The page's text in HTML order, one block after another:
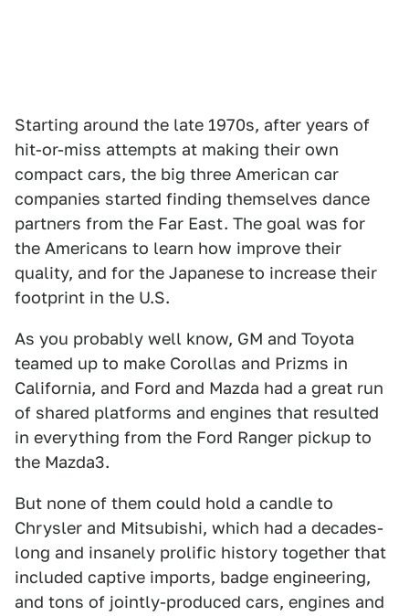
Starting around the late 1970s, after years of
hit-or-miss attempts at making their own
compact cars, the big three American car
companies started finding themselves dance
partners from the Far East. The goal was for
the Americans to learn how improve their
quality, and for the Japanese to increase their
footprint in the U.S.
As you probably well know, GM and Toyota
teamed up to make Corollas and Prizms in
California, and Ford and Mazda had a great run
of shared platforms and engines that resulted
in everything from the Ford Ranger pickup to
the Mazda3.
But none of them could hold a candle to
Chrysler and Mitsubishi, which had a decades-
long and insanely prolific history together that
included captive imports, badge engineering,
and tons of jointly-produced cars, engines and